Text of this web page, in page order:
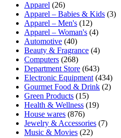
Apparel (26)
Apparel – Babies & Kids (3)
Apparel – Men's (12)
Apparel – Woman's (4)
Automotive (40)
Beauty & Fragrance (4)
Computers (268)
Department Store (643)
Electronic Equipment (434)
Gourmet Food & Drink (2)
Green Products (15)
Health & Wellness (19)
House wares (876)
Jewelry & Accessories (7)
Music & Movies (22)